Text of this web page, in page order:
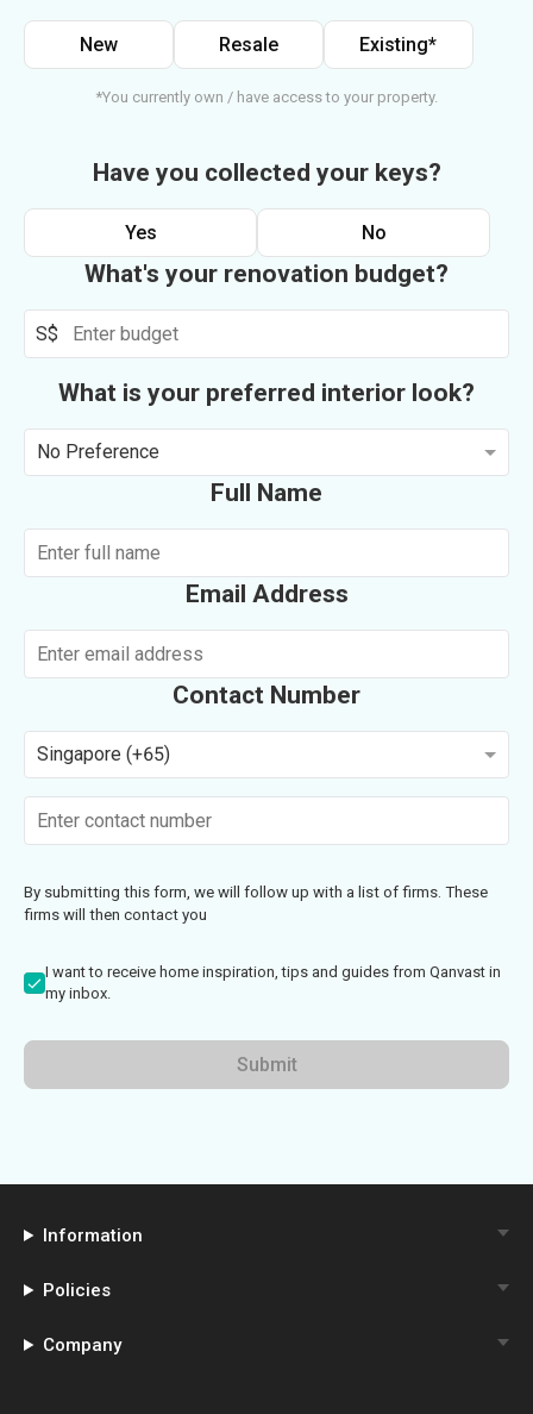
New Resale Existing*
*You currently own / have access to your property.
Have you collected your keys?
Yes No
What's your renovation budget?
S$
What is your preferred interior look?
No Preference
Full Name
Email Address
Contact Number
Singapore (+65)
By submitting this form, we will follow up with a list of firms. These
firms will then contact you
I want to receive home inspiration, tips and guides from Qanvast in
my inbox.
Submit
Information
Policies
Company